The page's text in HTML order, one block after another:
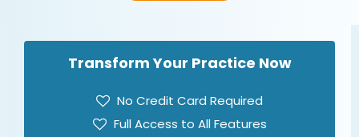
Transform Your Practice Now
No Credit Card Required
Full Access to All Features